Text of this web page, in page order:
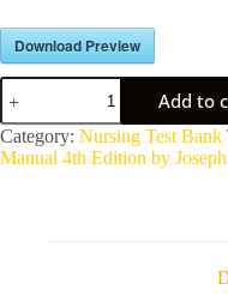
Download Preview
Add to
A
l
Category: Nursing Test Bank
Manual 4th Edition by